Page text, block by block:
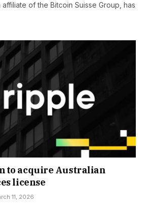
affiliate of the Bitcoin Suisse Group, has
to acquire Australian
license
11, 2026